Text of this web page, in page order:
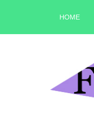
HOME